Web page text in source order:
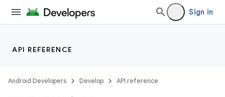
Sign in
API REFERENCE
Android Developers Develop API reference